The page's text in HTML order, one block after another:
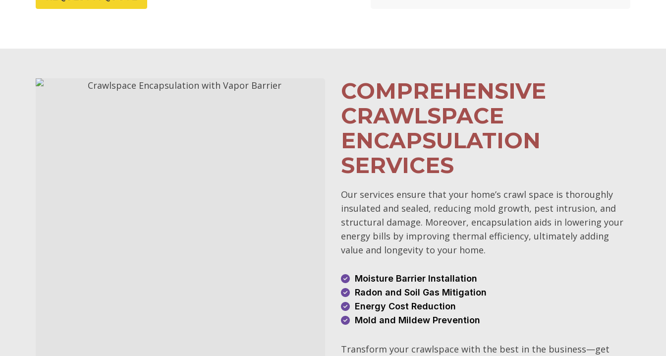
COMPREHENSIVE
CRAWLSPACE
ENCAPSULATION
SERVICES
Our services ensure that your home’s crawl space is thoroughly
insulated and sealed, reducing mold growth, pest intrusion, and
structural damage. Moreover, encapsulation aids in lowering your
energy bills by improving thermal efficiency, ultimately adding
value and longevity to your home.
Moisture Barrier Installation
Radon and Soil Gas Mitigation
Energy Cost Reduction
Mold and Mildew Prevention
Transform your crawlspace with the best in the business—get